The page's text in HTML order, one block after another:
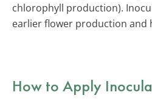
chlorophyll production).
earlier flower production and
How to Apply